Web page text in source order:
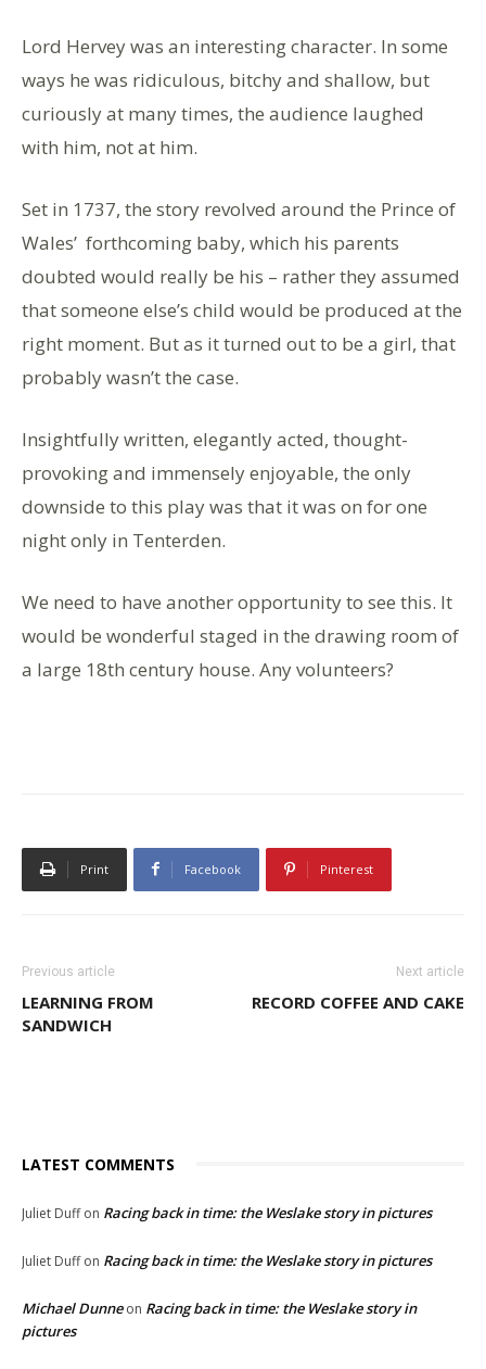
Lord Hervey was an interesting character. In some
ways he was ridiculous, bitchy and shallow, but
curiously at many times, the audience laughed
with him, not at him.
Set in 1737, the story revolved around the Prince of
Wales’ forthcoming baby, which his parents
doubted would really be his – rather they assumed
that someone else’s child would be produced at the
right moment. But as it turned out to be a girl, that
probably wasn’t the case.
Insightfully written, elegantly acted, thought-
provoking and immensely enjoyable, the only
downside to this play was that it was on for one
night only in Tenterden.
We need to have another opportunity to see this. It
would be wonderful staged in the drawing room of
a large 18th century house. Any volunteers?
Print Facebook Pinterest
Previous article
LEARNING FROM
SANDWICH
Next article
RECORD COFFEE AND CAKE
LATEST COMMENTS
Juliet Duffon Racing back in time: the Weslake story in pictures
Juliet Duffon Racing back in time: the Weslake story in pictures
Michael Dunneon Racing back in time: the Weslake story in
pictures